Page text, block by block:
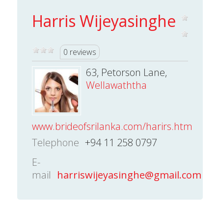
Harris Wijeyasinghe
0 reviews
63, Petorson Lane,
Wellawaththa
www.brideofsrilanka.com/harirs.htm
Telephone +94 11 258 0797
E-
mail harriswijeyasinghe@gmail.com